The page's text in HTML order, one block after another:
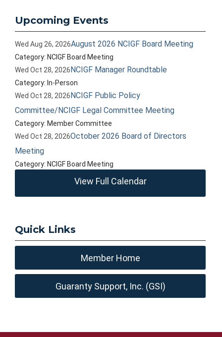
Upcoming Events
Wed Aug 26, 2026August 2026 NCIGF Board Meeting
Category: NCIGF Board Meeting
Wed Oct 28, 2026NCIGF Manager Roundtable
Category: In-Person
Wed Oct 28, 2026NCIGF Public Policy
Committee/NCIGF Legal Committee Meeting
Category: Member Committee
Wed Oct 28, 2026October 2026 Board of Directors
Meeting
Category: NCIGF Board Meeting
View Full Calendar
Quick Links
Member Home
Guaranty Support, Inc. (GSI)